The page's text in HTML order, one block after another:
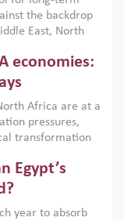
the backdrop
East, North
used across
failures and foster
capabilities,
by capable
economies:
Africa are at a
pressures,
transformation
transition is not
a strategic
Egypt’s
year to absorb